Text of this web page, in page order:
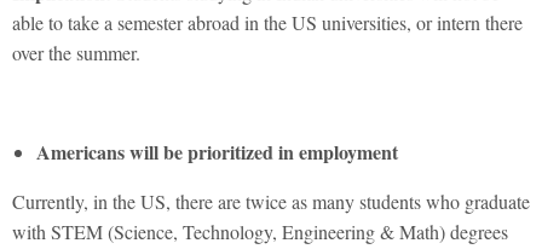
able to take a semester abroad in the US universities, or intern there
over the summer.
Americans will be prioritized in employment
Currently, in the US, there are twice as many students who graduate
with STEM (Science, Technology, Engineering & Math) degrees